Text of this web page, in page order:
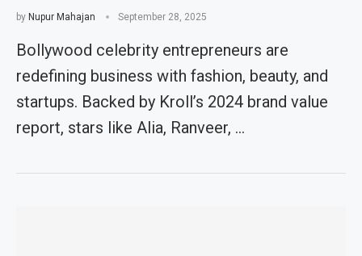
by Nupur Mahajan September 28, 2025
Bollywood celebrity entrepreneurs are
redefining business with fashion, beauty, and
startups. Backed by Kroll’s 2024 brand value
report, stars like Alia, Ranveer, …